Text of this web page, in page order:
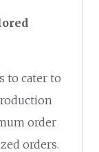
to cater to
order
orders.